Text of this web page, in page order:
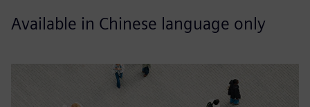
Available in Chinese language only